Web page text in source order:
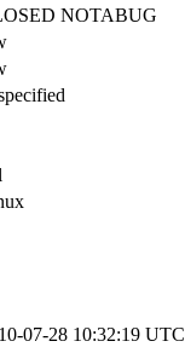
NOTABUG
07-28 10:32:19 UTC